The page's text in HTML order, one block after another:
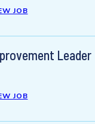
JOB
Leader
JOB